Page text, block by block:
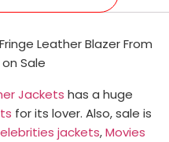
Leather Blazer From
Sale
Jackets has a huge
for its lover. Also, sale is
jackets,Movies